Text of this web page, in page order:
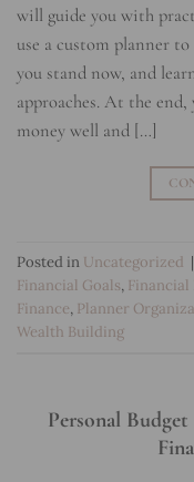
will guide you with
use a custom planner
you stand now, and
approaches. At the end,
money well and […]
Posted in Uncategorized |
Financial Goals, Financial
Finance, Planner
Wealth Building
Personal